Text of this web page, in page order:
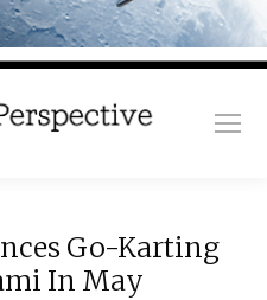
Go-Karting
In May